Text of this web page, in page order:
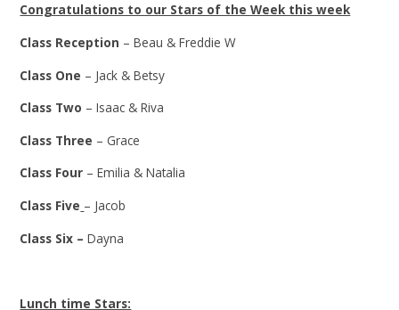
Congratulations to our Stars of the Week this week
Class Reception – Beau & Freddie W
Class One – Jack & Betsy
Class Two – Isaac & Riva
Class Three – Grace
Class Four – Emilia & Natalia
Class Five – Jacob
Class Six – Dayna
Lunch time Stars: